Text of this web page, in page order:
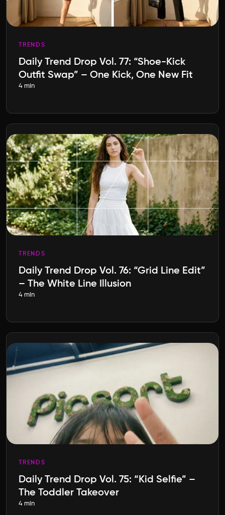
TRENDS
Daily Trend Drop Vol. 77: “Shoe-Kick
Outfit Swap” – One Kick, One New Fit
4 min
TRENDS
Daily Trend Drop Vol. 76: “Grid Line Edit”
– The White Line Illusion
4 min
TRENDS
Daily Trend Drop Vol. 75: “Kid Selfie” –
The Toddler Takeover
4 min